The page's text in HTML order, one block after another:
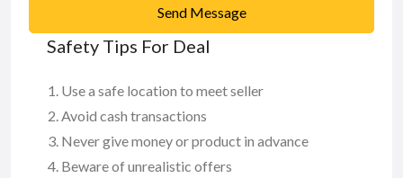
Send Message
Safety Tips For Deal
Use a safe location to meet seller
Avoid cash transactions
Never give money or product in advance
Beware of unrealistic offers